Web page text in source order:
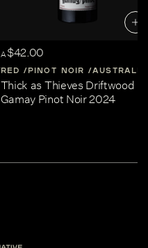
CENTRAL-VICTORIA
A$42.00
RED PINOT NOIR AUSTRALIA
Thick as Thieves Driftwood
Gamay Pinot Noir 2024